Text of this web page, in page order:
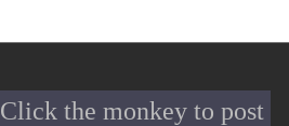
Click the monkey to post